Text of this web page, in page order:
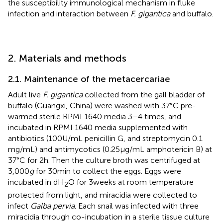
the susceptibility immunological mechanism in fluke
infection and interaction between F. giganticaand buffalo.
2. Materials and methods
2.1. Maintenance of the metacercariae
Adult live F. giganticacollected from the gall bladder of
buffalo (Guangxi, China) were washed with 37°C pre-
warmed sterile RPMI 1640 media 3–4 times, and
incubated in RPMI 1640 media supplemented with
antibiotics (100 U/mL penicillin G, and streptomycin 0.1
mg/mL) and antimycotics (0.25 μg/mL amphotericin B) at
37°C for 2 h. Then the culture broth was centrifuged at
3,000gfor 30 min to collect the eggs. Eggs were
incubated in dH2O for 3 weeks at room temperature
protected from light, and miracidia were collected to
infect Galba pervia. Each snail was infected with three
miracidia through co-incubation in a sterile tissue culture